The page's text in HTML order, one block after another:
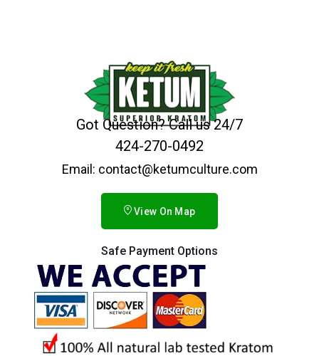
Got Question? Call us 24/7
424-270-0492
Email: contact@ketumculture.com
View On Map
Safe Payment Options